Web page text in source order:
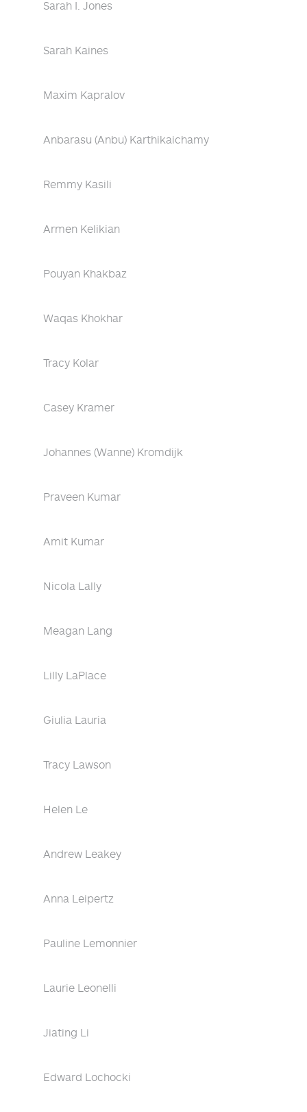
Sarah I. Jones
Sarah Kaines
Maxim Kapralov
Anbarasu (Anbu) Karthikaichamy
Remmy Kasili
Armen Kelikian
Pouyan Khakbaz
Waqas Khokhar
Tracy Kolar
Casey Kramer
Johannes (Wanne) Kromdijk
Praveen Kumar
Amit Kumar
Nicola Lally
Meagan Lang
Lilly LaPlace
Giulia Lauria
Tracy Lawson
Helen Le
Andrew Leakey
Anna Leipertz
Pauline Lemonnier
Laurie Leonelli
Jiating Li
Edward Lochocki